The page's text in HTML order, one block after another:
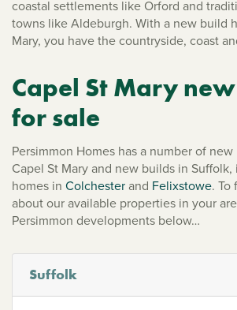
coastal settlements like Orford and
towns like Aldeburgh. With a new build
Mary, you have the countryside, coast
Capel St Mary
for sale
Persimmon Homes has a number of
Capel St Mary and new builds in
homes in Colchesterand Felixstowe. To
about our available properties in your
Persimmon developments below…
Suffolk